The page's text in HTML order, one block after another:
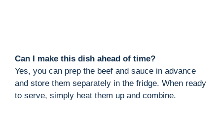
Can I make this dish ahead of time?
Yes, you can prep the beef and sauce in advance
and store them separately in the fridge. When ready
to serve, simply heat them up and combine.